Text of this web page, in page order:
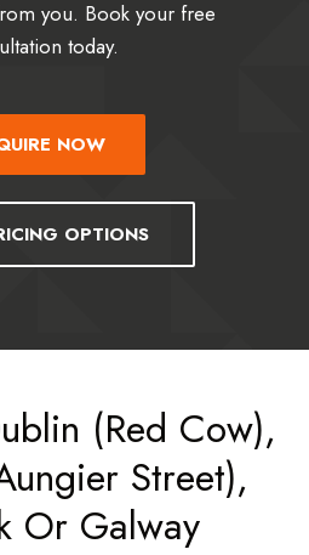
you. Book your free
today.
NOW
OPTIONS
(Red Cow),
Street),
Or Galway